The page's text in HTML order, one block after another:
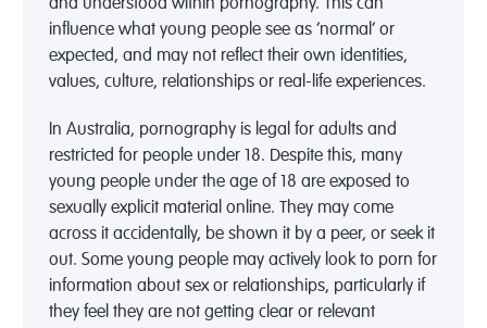
and understood within pornography. This can
influence what young people see as ‘normal’ or
expected, and may not reflect their own identities,
values, culture, relationships or real-life experiences.
In Australia, pornography is legal for adults and
restricted for people under 18. Despite this, many
young people under the age of 18 are exposed to
sexually explicit material online. They may come
across it accidentally, be shown it by a peer, or seek it
out. Some young people may actively look to porn for
information about sex or relationships, particularly if
they feel they are not getting clear or relevant